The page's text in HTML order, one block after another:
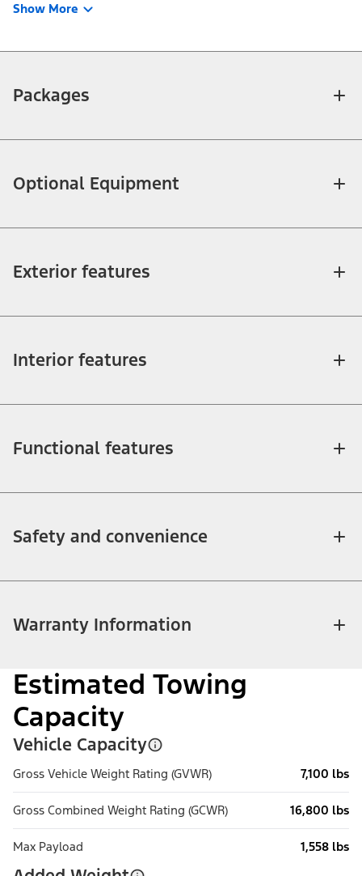
Show More
Packages
Optional Equipment
Exterior features
Interior features
Functional features
Safety and convenience
Warranty Information
Estimated Towing
Capacity
Vehicle Capacity
Gross Vehicle Weight Rating (GVWR) 7,100 lbs
Gross Combined Weight Rating (GCWR) 16,800 lbs
Max Payload 1,558 lbs